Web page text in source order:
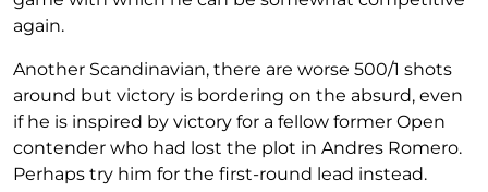
again.
Another Scandinavian, there are worse 500/1 shots
around but victory is bordering on the absurd, even
if he is inspired by victory for a fellow former Open
contender who had lost the plot in Andres Romero.
Perhaps try him for the first-round lead instead.